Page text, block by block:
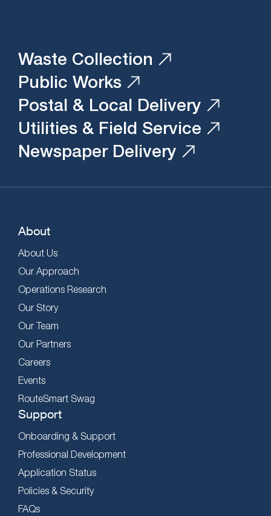
Waste Collection
Public Works
Postal & Local Delivery
Utilities & Field Service
Newspaper Delivery
About
About Us
Our Approach
Operations Research
Our Story
Our Team
Our Partners
Careers
Events
RouteSmart Swag
Support
Onboarding & Support
Professional Development
Application Status
Policies & Security
FAQs